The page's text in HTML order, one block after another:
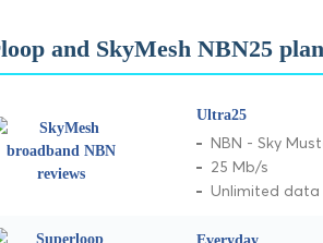
and SkyMesh NBN25
Ultra25
NBN - Sky
25 Mb/s
Unlimited data